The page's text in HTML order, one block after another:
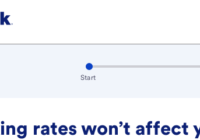
Start:
Step step 1 of 4 in progress
rates won’t affect